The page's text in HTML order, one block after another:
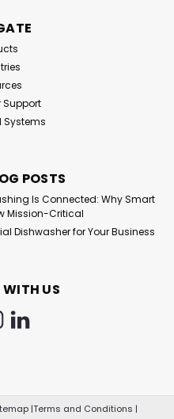
Support
Systems
POSTS
Is Connected: Why Smart
Mission-Critical
Dishwasher for Your Business
US
|Terms and Conditions |